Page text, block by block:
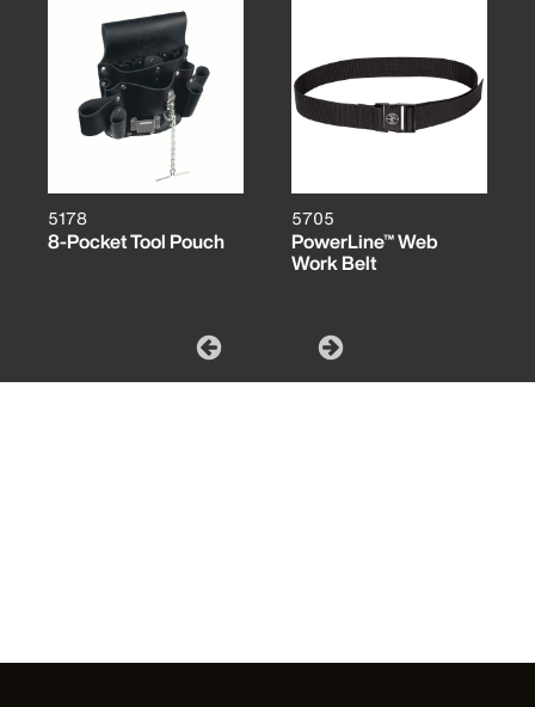
5178
8-Pocket Tool Pouch
5705
PowerLine™ Web
Work Belt